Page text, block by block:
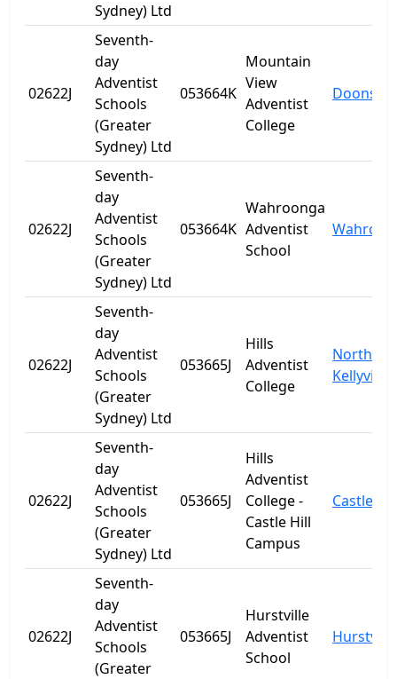
Sydney) Ltd
02622J
Seventh-
day
Adventist
Schools
(Greater
Sydney) Ltd
053664K
Mountain
View
Adventist
College
Doonside
02622J
Seventh-
day
Adventist
Schools
(Greater
Sydney) Ltd
053664K
Wahroonga
Adventist
School
02622J
Seventh-
day
Adventist
Schools
(Greater
Sydney) Ltd
053665J
Hills
Adventist
College
North
Kellyville
02622J
Seventh-
day
Adventist
Schools
(Greater
Sydney) Ltd
053665J
Hills
Adventist
College -
Castle Hill
Campus
Castle Hill
02622J
Seventh-
day
Adventist
Schools
(Greater
053665J
Hurstville
Adventist
School
Hurstville